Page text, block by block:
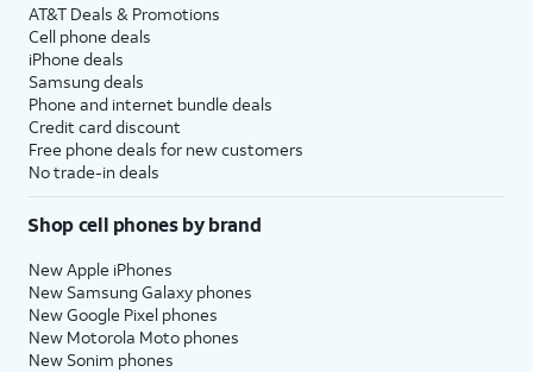
AT&T Deals & Promotions
Cell phone deals
iPhone deals
Samsung deals
Phone and internet bundle deals
Credit card discount
Free phone deals for new customers
No trade-in deals
Shop cell phones by brand
New Apple iPhones
New Samsung Galaxy phones
New Google Pixel phones
New Motorola Moto phones
New Sonim phones